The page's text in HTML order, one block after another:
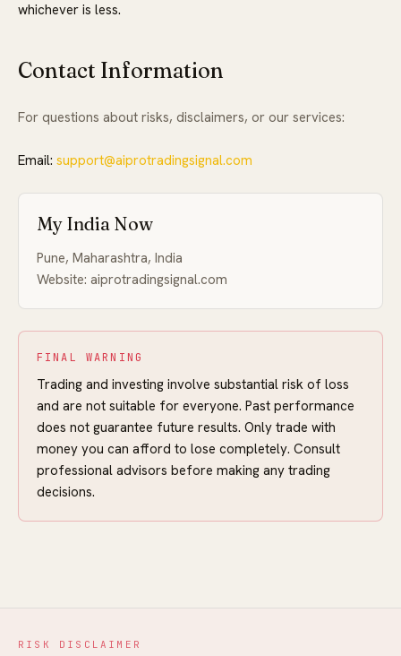
whichever is less.
Contact Information
For questions about risks, disclaimers, or our services:
Email: support@aiprotradingsignal.com
My India Now
Pune, Maharashtra, India
Website: aiprotradingsignal.com
FINAL WARNING
Trading and investing involve substantial risk of loss
and are not suitable for everyone. Past performance
does not guarantee future results. Only trade with
money you can afford to lose completely. Consult
professional advisors before making any trading
decisions.
RISK DISCLAIMER